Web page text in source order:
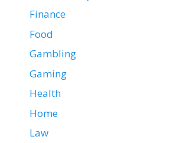
Finance
Food
Gambling
Gaming
Health
Home
Law